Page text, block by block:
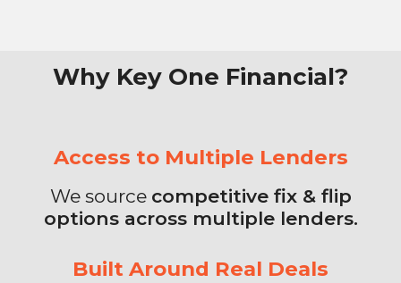
Why Key One Financial?
Access to Multiple Lenders
We source competitive fix & flip
options across multiple lenders.
Built Around Real Deals